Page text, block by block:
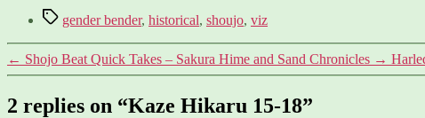
Tagsgender bender, historical, shoujo, viz
← Shojo Beat Quick Takes – Sakura Hime and Sand Chronicles →
2 replies on “Kaze Hikaru 15-18”